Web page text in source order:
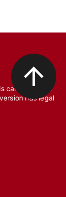
carried out, in
has legal